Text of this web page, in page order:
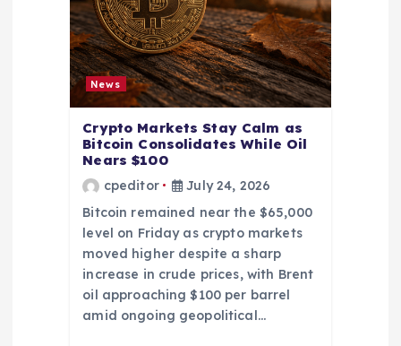
News
Crypto Markets Stay Calm as
Bitcoin Consolidates While Oil
Nears $100
cpeditor
July 24, 2026
Bitcoin remained near the $65,000
level on Friday as crypto markets
moved higher despite a sharp
increase in crude prices, with Brent
oil approaching $100 per barrel
amid ongoing geopolitical…